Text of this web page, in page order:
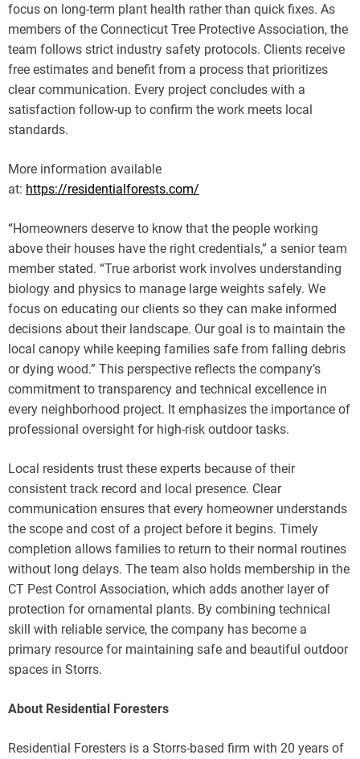
focus on long-term plant health rather than quick fixes. As
members of the Connecticut Tree Protective Association, the
team follows strict industry safety protocols. Clients receive
free estimates and benefit from a process that prioritizes
clear communication. Every project concludes with a
satisfaction follow-up to confirm the work meets local
standards.
More information available
at: https://residentialforests.com/
“Homeowners deserve to know that the people working
above their houses have the right credentials,” a senior team
member stated. “True arborist work involves understanding
biology and physics to manage large weights safely. We
focus on educating our clients so they can make informed
decisions about their landscape. Our goal is to maintain the
local canopy while keeping families safe from falling debris
or dying wood.” This perspective reflects the company’s
commitment to transparency and technical excellence in
every neighborhood project. It emphasizes the importance of
professional oversight for high-risk outdoor tasks.
Local residents trust these experts because of their
consistent track record and local presence. Clear
communication ensures that every homeowner understands
the scope and cost of a project before it begins. Timely
completion allows families to return to their normal routines
without long delays. The team also holds membership in the
CT Pest Control Association, which adds another layer of
protection for ornamental plants. By combining technical
skill with reliable service, the company has become a
primary resource for maintaining safe and beautiful outdoor
spaces in Storrs.
About Residential Foresters
Residential Foresters is a Storrs-based firm with 20 years of